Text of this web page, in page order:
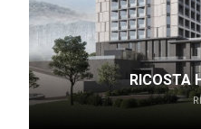
RICOSTA